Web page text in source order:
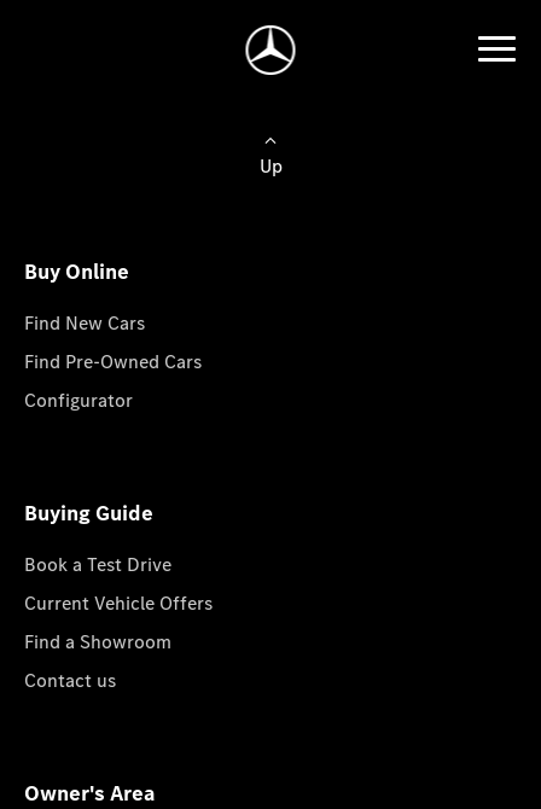
Up
Buy Online
Find New Cars
Find Pre-Owned Cars
Configurator
Buying Guide
Book a Test Drive
Current Vehicle Offers
Find a Showroom
Contact us
Owner's Area